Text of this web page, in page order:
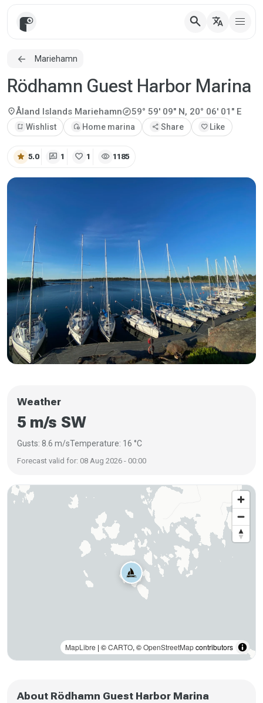
search translate
Mariehamn
Rödhamn Guest Harbor Marina
location_onÅland Islands Mariehamnexplore59° 59' 09" N, 20° 06' 01" E
bookmark_add Wishlist add_home Home marina share Share favorite Like
star 5.0 rate_review 1 favorite 1 visibility 1185
About Rödhamn Guest Harbor Marina
Weather
5 m/s SW
Gusts: 8.6 m/sTemperature: 16 °C
Forecast valid for: 08 Aug 2026 - 00:00
MapLibre | ©CARTO, ©OpenStreetMapcontributors